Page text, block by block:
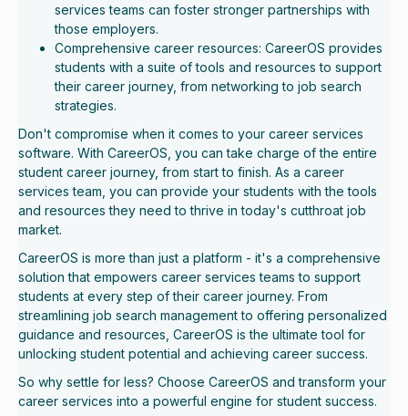
services teams can foster stronger partnerships with
those employers.
Comprehensive career resources: CareerOS provides
students with a suite of tools and resources to support
their career journey, from networking to job search
strategies.
Don't compromise when it comes to your career services
software. With CareerOS, you can take charge of the entire
student career journey, from start to finish. As a career
services team, you can provide your students with the tools
and resources they need to thrive in today's cutthroat job
market.
CareerOS is more than just a platform - it's a comprehensive
solution that empowers career services teams to support
students at every step of their career journey. From
streamlining job search management to offering personalized
guidance and resources, CareerOS is the ultimate tool for
unlocking student potential and achieving career success.
So why settle for less? Choose CareerOS and transform your
career services into a powerful engine for student success.